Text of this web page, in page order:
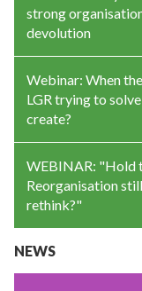
strong
devolution
Webinar: When
LGR trying to
create?
WEBINAR: "Hold
Reorganisation
rethink?"
NEWS